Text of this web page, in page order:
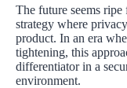
The future seems ripe
strategy where
product. In an era
tightening, this
differentiator in a
environment.